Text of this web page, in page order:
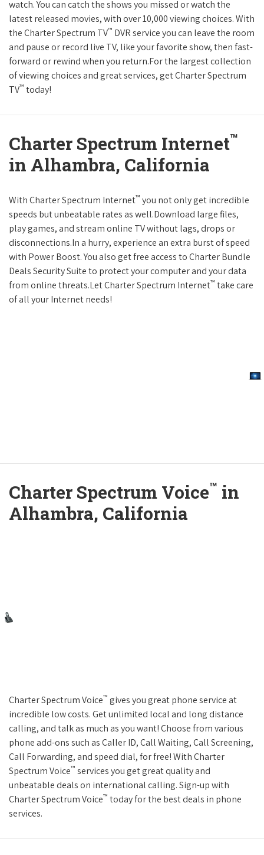
watch. You can catch the shows you missed or watch the
latest released movies, with over 10,000 viewing choices. With
the Charter Spectrum TV™ DVR service you can leave the room
and pause or record live TV, like your favorite show, then fast-
forward or rewind when you return.For the largest collection
of viewing choices and great services, get Charter Spectrum
TV™ today!
Charter Spectrum Internet™
in Alhambra, California
With Charter Spectrum Internet™ you not only get incredible
speeds but unbeatable rates as well.Download large files,
play games, and stream online TV without lags, drops or
disconnections.In a hurry, experience an extra burst of speed
with Power Boost. You also get free access to Charter Bundle
Deals Security Suite to protect your computer and your data
from online threats.Let Charter Spectrum Internet™ take care
of all your Internet needs!
Charter Spectrum Voice™ in
Alhambra, California
Charter Spectrum Voice™ gives you great phone service at
incredible low costs. Get unlimited local and long distance
calling, and talk as much as you want! Choose from various
phone add-ons such as Caller ID, Call Waiting, Call Screening,
Call Forwarding, and speed dial, for free! With Charter
Spectrum Voice™ services you get great quality and
unbeatable deals on international calling. Sign-up with
Charter Spectrum Voice™ today for the best deals in phone
services.